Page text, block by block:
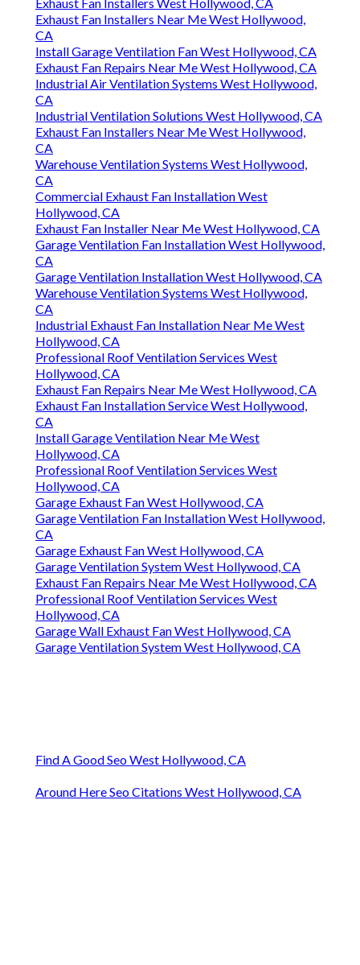
Exhaust Fan Installers Near Me West Hollywood,
CA
Install Garage Ventilation Fan West Hollywood, CA
Exhaust Fan Repairs Near Me West Hollywood, CA
Industrial Air Ventilation Systems West Hollywood,
CA
Industrial Ventilation Solutions West Hollywood, CA
Exhaust Fan Installers Near Me West Hollywood,
CA
Warehouse Ventilation Systems West Hollywood,
CA
Commercial Exhaust Fan Installation West
Hollywood, CA
Exhaust Fan Installer Near Me West Hollywood, CA
Garage Ventilation Fan Installation West Hollywood,
CA
Garage Ventilation Installation West Hollywood, CA
Warehouse Ventilation Systems West Hollywood,
CA
Industrial Exhaust Fan Installation Near Me West
Hollywood, CA
Professional Roof Ventilation Services West
Hollywood, CA
Exhaust Fan Repairs Near Me West Hollywood, CA
Exhaust Fan Installation Service West Hollywood,
CA
Install Garage Ventilation Near Me West
Hollywood, CA
Professional Roof Ventilation Services West
Hollywood, CA
Garage Exhaust Fan West Hollywood, CA
Garage Ventilation Fan Installation West Hollywood,
CA
Garage Exhaust Fan West Hollywood, CA
Garage Ventilation System West Hollywood, CA
Exhaust Fan Repairs Near Me West Hollywood, CA
Professional Roof Ventilation Services West
Hollywood, CA
Garage Wall Exhaust Fan West Hollywood, CA
Garage Ventilation System West Hollywood, CA
Find A Good Seo West Hollywood, CA
Around Here Seo Citations West Hollywood, CA